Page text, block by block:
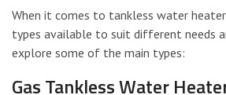
When it comes to tankless water
types available to suit different needs
explore some of the main types:
Gas Tankless Water